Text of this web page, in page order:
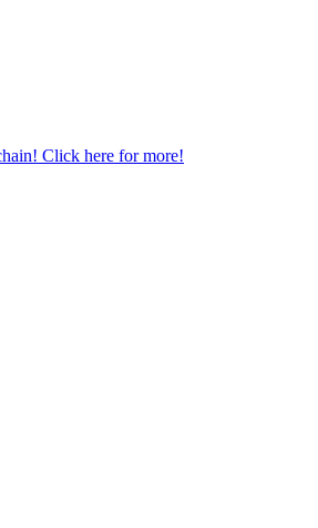
Click here for more!